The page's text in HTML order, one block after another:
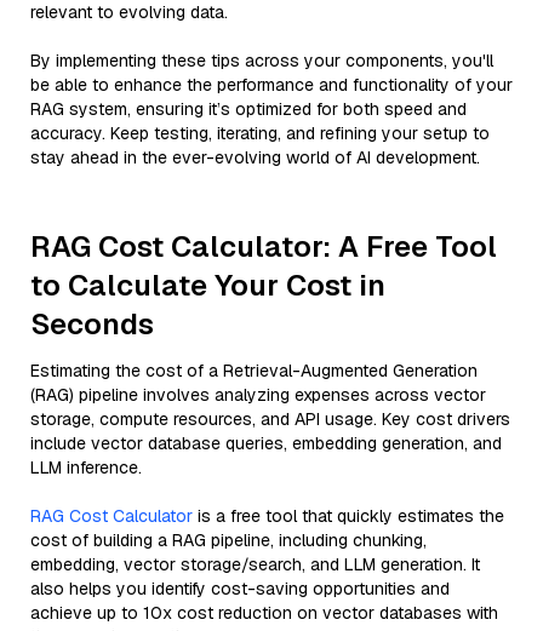
relevant to evolving data.
By implementing these tips across your components, you'll
be able to enhance the performance and functionality of your
RAG system, ensuring it’s optimized for both speed and
accuracy. Keep testing, iterating, and refining your setup to
stay ahead in the ever-evolving world of AI development.
RAG Cost Calculator: A Free Tool
to Calculate Your Cost in
Seconds
Estimating the cost of a Retrieval-Augmented Generation
(RAG) pipeline involves analyzing expenses across vector
storage, compute resources, and API usage. Key cost drivers
include vector database queries, embedding generation, and
LLM inference.
RAG Cost Calculator is a free tool that quickly estimates the
cost of building a RAG pipeline, including chunking,
embedding, vector storage/search, and LLM generation. It
also helps you identify cost-saving opportunities and
achieve up to 10x cost reduction on vector databases with